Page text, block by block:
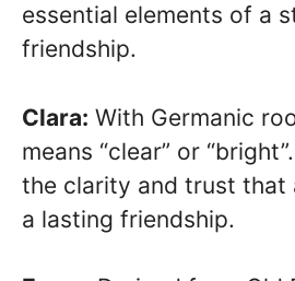
essential elements of a
friendship.
Clara: With Germanic
means “clear” or
the clarity and trust that
a lasting friendship.